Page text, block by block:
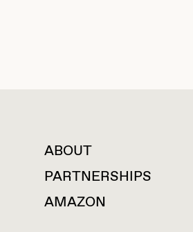
For press inquiries
ABOUT
PARTNERSHIPS
AMAZON